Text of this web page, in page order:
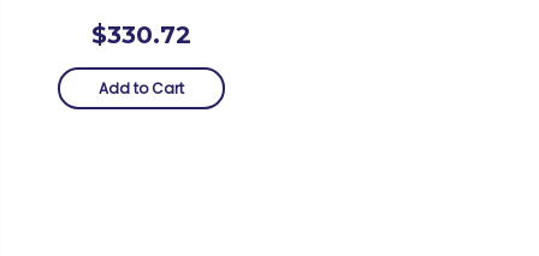
$330.72
Add to Cart